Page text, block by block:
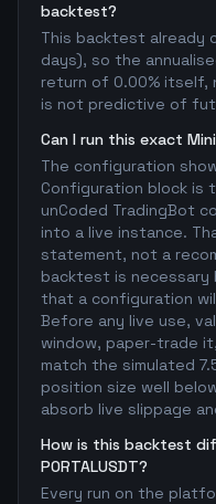
backtest?
This backtest already
days), so the
return of 0.00% itself,
is not predictive of
Can I run this exact
The configuration
Configuration block is
unCoded TradingBot
into a live instance.
statement, not a
backtest is
that a configuration
Before any live use,
window, paper-trade
match the simulated
position size well
absorb live slippage
How is this backtest
PORTALUSDT?
Every run on the